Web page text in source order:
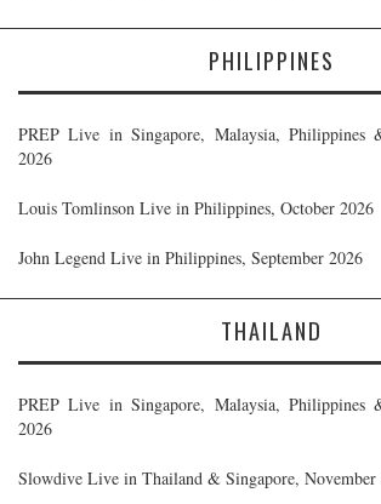
PHILIPPINES
PREP Live in Singapore, Malaysia, Philippines
2026
Louis Tomlinson Live in Philippines, October 2026
John Legend Live in Philippines, September 2026
THAILAND
PREP Live in Singapore, Malaysia, Philippines
2026
Slowdive Live in Thailand & Singapore, November